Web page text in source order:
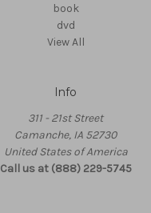
book
dvd
View All
Info
311 - 21st Street
Camanche, IA 52730
United States of America
Call us at (888) 229-5745